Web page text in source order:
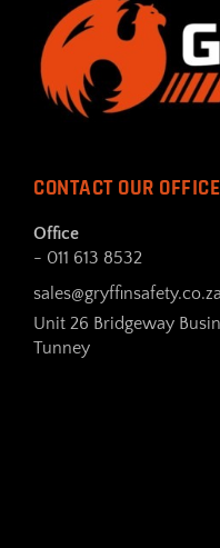
CONTACT OUR OFFICE
Office
- 011 613 8532
sales@gryffinsafety.co.za
Unit 26 Bridgeway
Tunney